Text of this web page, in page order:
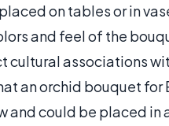
on tables or in
and feel of the
cultural associations
an orchid bouquet for
and could be placed in